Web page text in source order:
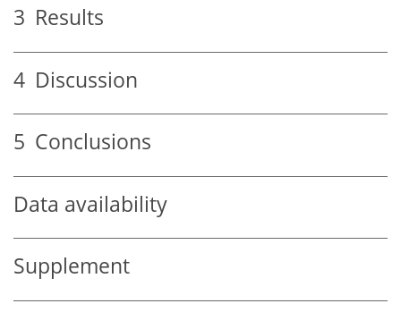
3 Results
4 Discussion
5 Conclusions
Data availability
Supplement